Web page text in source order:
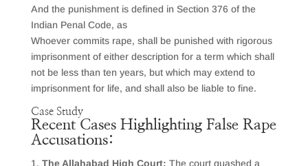
And the punishment is defined in Section 376 of the
Indian Penal Code, as
Whoever commits rape, shall be punished with rigorous
imprisonment of either description for a term which shall
not be less than ten years, but which may extend to
imprisonment for life, and shall also be liable to fine.
Case Study
Recent Cases Highlighting False Rape
Accusations:
The Allahabad High Court: The court quashed a